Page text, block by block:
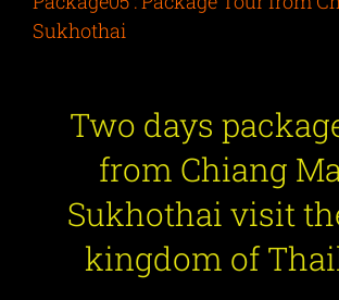
Sukhothai
Two days
from Chiang
Sukhothai visit
kingdom of